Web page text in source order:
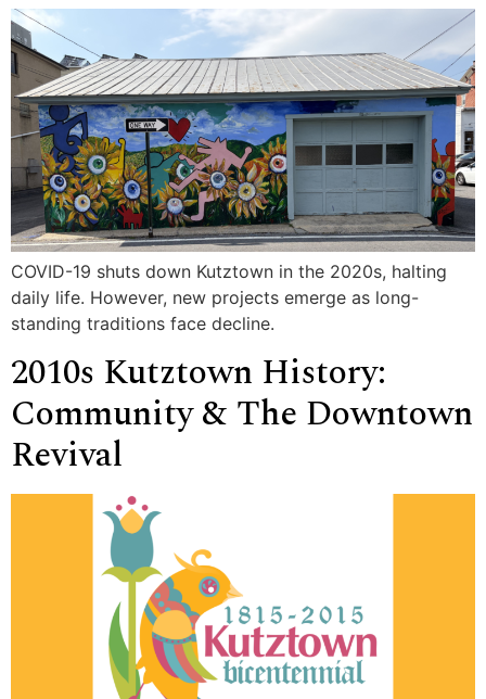
COVID-19 shuts down Kutztown in the 2020s, halting
daily life. However, new projects emerge as long-
standing traditions face decline.
2010s Kutztown History:
Community & The Downtown
Revival